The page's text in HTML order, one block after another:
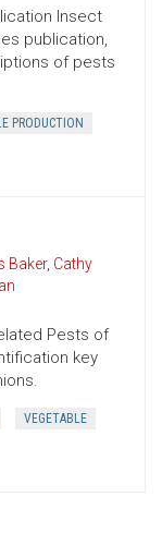
Insect
publication,
of pests
PRODUCTION
Baker, Cathy
Pests of
key
VEGETABLE